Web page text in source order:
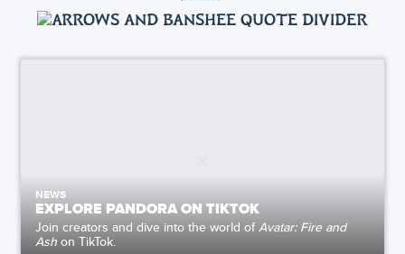
NEWS
EXPLORE PANDORA ON TIKTOK
Join creators and dive into the world ofAvatar: Fire and
Ash on TikTok.